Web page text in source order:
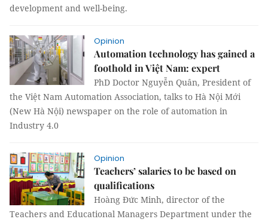
development and well-being.
Opinion
Automation technology has gained a
foothold in Việt Nam: expert
PhD Doctor Nguyễn Quân, President of
the Việt Nam Automation Association, talks to Hà Nội Mới
(New Hà Nội) newspaper on the role of automation in
Industry 4.0
Opinion
Teachers’ salaries to be based on
qualifications
Hoàng Đức Minh, director of the
Teachers and Educational Managers Department under the